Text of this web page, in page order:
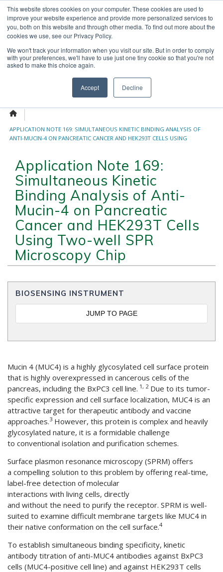
This website stores cookies on your computer. These cookies are used to
improve your website experience and provide more personalized services to
you, both on this website and through other media. To find out more about the
cookies we use, see our Privacy Policy.
We won't track your information when you visit our site. But in order to comply
with your preferences, we'll have to use just one tiny cookie so that you're not
asked to make this choice again.
Accept Decline
Skip
content
OUR NEWS CONTACT US
Search
for:
APPLICATION NOTE 169: SIMULTANEOUS KINETIC BINDING ANALYSIS OF
ANTI-MUCIN-4 ON PANCREATIC CANCER AND HEK293T CELLS USING
Application Note 169:
Simultaneous Kinetic
Binding Analysis of Anti-
Mucin-4 on Pancreatic
Cancer and HEK293T Cells
Using Two-well SPR
Microscopy Chip
Mucin 4 (MUC4) is a highly glycosylated cell surface protein
that is highly overexpressed in cancerous cells of the
pancreas, including the BxPC3 cell line. 1, 2Due to its tumor-
specific expression and cell surface localization, MUC4 is an
attractive target for therapeutic antibody and vaccine
approaches.3 However, this protein is complex and heavily
glycosylated nature, it is a formidable challenge
to conventional isolation and purification schemes.
Surface plasmon resonance microscopy (SPRM) offers
a compelling solution to this problem by offering real-time,
label-free detection of molecular
interactions with living cells, directly
and without the need to purify the receptor. SPRM is well-
suited to examine difficult membrane targets like MUC4 in
their native conformation on the cell surface.4
To establish simultaneous binding specificity, kinetic
antibody titration of anti-MUC4 antibodies against BxPC3
cells (MUC4-positive cell line) and against HEK293T cells
BIOSENSING INSTRUMENT
JUMP TO PAGE